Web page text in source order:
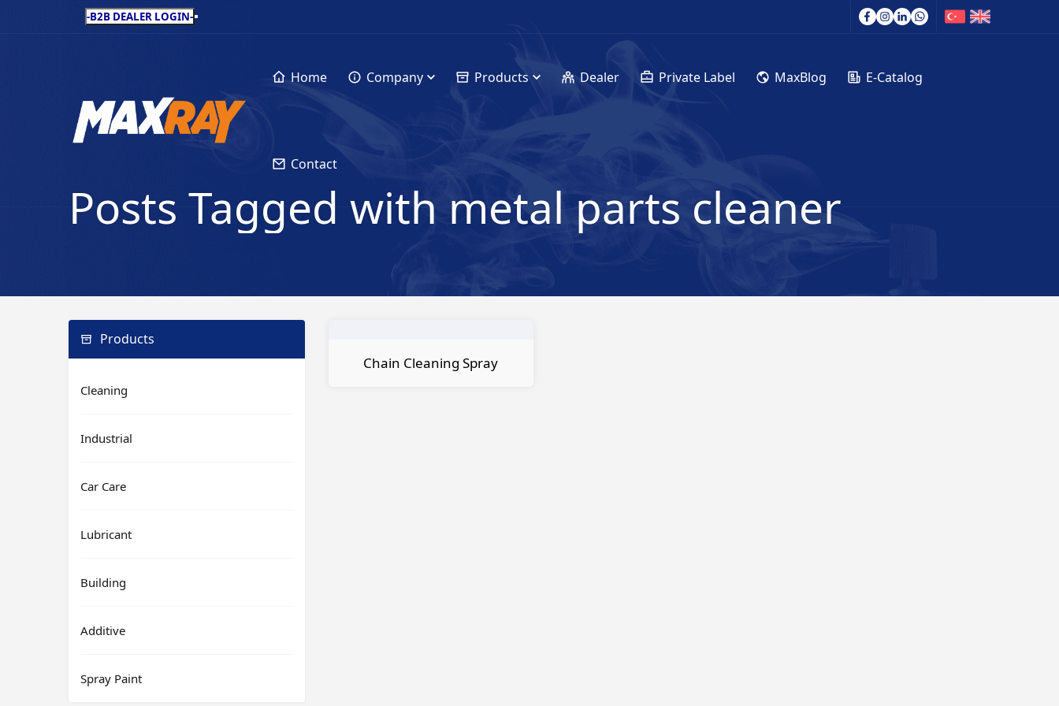
-B2B DEALER LOGIN-
Home Company Products Dealer Private Label MaxBlog E-Catalog
Contact
Posts Tagged with metal parts cleaner
Chain Cleaning Spray
Products
Cleaning
Industrial
Car Care
Lubricant
Building
Additive
Spray Paint